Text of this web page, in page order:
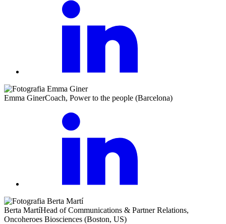
Emma GinerCoach, Power to the people (Barcelona)
Berta MartíHead of Communications & Partner Relations,
Oncoheroes Biosciences (Boston, US)